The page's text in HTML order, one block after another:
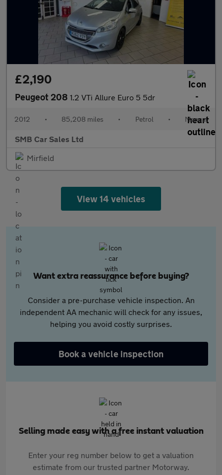
£2,190
Peugeot 208 1.2 VTi Allure Euro 5 5dr
2012 • 85,208 miles • Petrol • Manual
SMB Car Sales Ltd
Mirfield
View 14 vehicles
Want extra reassurance before buying?
Consider a pre-purchase vehicle inspection. An
independent AA mechanic will check for any issues,
helping you avoid costly surprises.
Book a vehicle inspection
Selling made easy with a free instant valuation
Enter your reg number below to get a valuation
estimate from our trusted partner Motorway.